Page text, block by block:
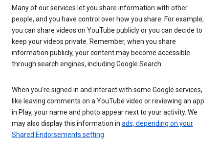
Many of our services let you share information with other
people, and you have control over how you share. For example,
you can share videos on YouTube publicly or you can decide to
keep your videos private. Remember, when you share
information publicly, your content may become accessible
through search engines, including Google Search.
When you’re signed in and interact with some Google services,
like leaving comments on a YouTube video or reviewing an app
in Play, your name and photo appear next to your activity. We
may also display this information in ads, depending on your
Shared Endorsements setting